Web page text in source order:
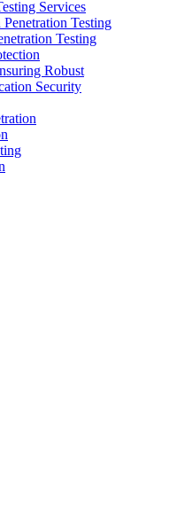
Services
Testing
Testing
Robust
Security